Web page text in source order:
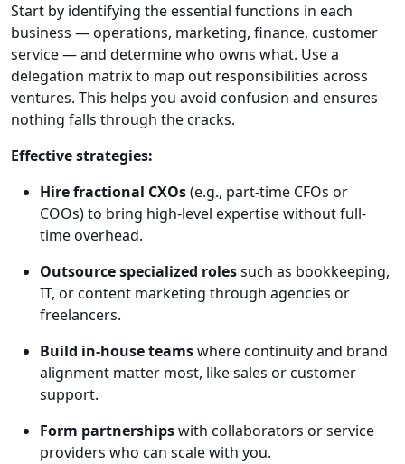
Start by identifying the essential functions in each
business — operations, marketing, finance, customer
service — and determine who owns what. Use a
delegation matrix to map out responsibilities across
ventures. This helps you avoid confusion and ensures
nothing falls through the cracks.
Effective strategies:
Hire fractional CXOs(e.g., part-time CFOs or
COOs) to bring high-level expertise without full-
time overhead.
Outsource specialized rolessuch as bookkeeping,
IT, or content marketing through agencies or
freelancers.
Build in-house teamswhere continuity and brand
alignment matter most, like sales or customer
support.
Form partnershipswith collaborators or service
providers who can scale with you.